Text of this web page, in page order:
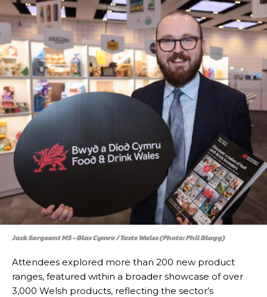
Jack Sargeant MS – Blas Cymru / Taste Wales (Photo: Phil Blagg)
Attendees explored more than 200 new product
ranges, featured within a broader showcase of over
3,000 Welsh products, reflecting the sector’s